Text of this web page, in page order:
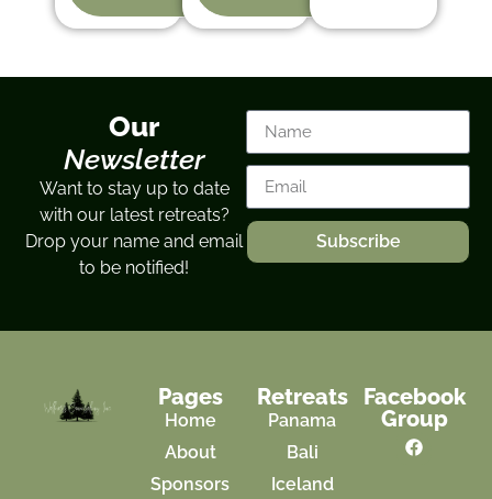
Our
Newsletter
Want to stay up to date
with our latest retreats?
Drop your name and email
to be notified!
Subscribe
Pages
Home
About
Sponsors
Retreats
Panama
Bali
Iceland
Facebook
Group